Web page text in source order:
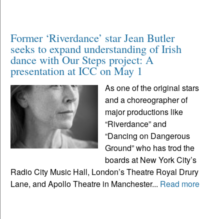
Former ‘Riverdance’ star Jean Butler
seeks to expand understanding of Irish
dance with Our Steps project: A
presentation at ICC on May 1
As one of the original stars
and a choreographer of
major productions like
“Riverdance” and
“Dancing on Dangerous
Ground” who has trod the
boards at New York City’s
Radio City Music Hall, London’s Theatre Royal Drury
Lane, and Apollo Theatre in Manchester... Read more